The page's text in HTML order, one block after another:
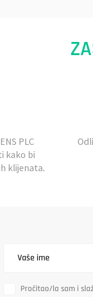
PLC
kako bi
klijenata.
Pročitao/la sam i